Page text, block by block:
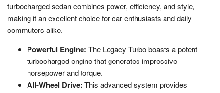
turbocharged sedan combines power, efficiency, and style,
making it an excellent choice for car enthusiasts and daily
commuters alike.
Powerful Engine: The Legacy Turbo boasts a potent
turbocharged engine that generates impressive
horsepower and torque.
All-Wheel Drive: This advanced system provides